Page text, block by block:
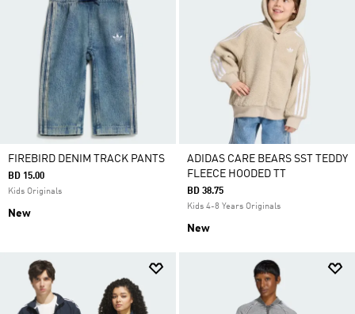
FIREBIRD DENIM TRACK PANTS
BD 15.00
Kids Originals
New
ADIDAS CARE BEARS SST TEDDY
FLEECE HOODED TT
BD 38.75
Kids 4-8 Years Originals
New